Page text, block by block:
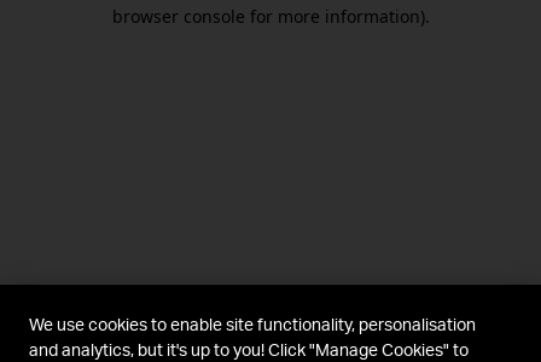
browser console for more information).
We use cookies to enable site functionality, personalisation
and analytics, but it's up to you! Click "Manage Cookies" to